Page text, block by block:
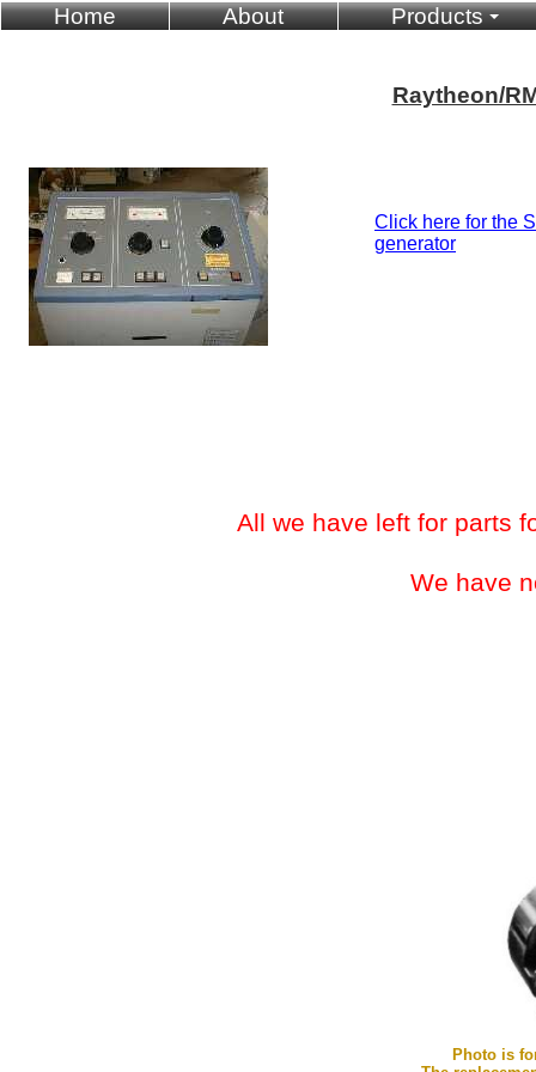
Home About Products
Raytheon/
Photo is
Click here for the
generator
All we have left for parts
We have nothing